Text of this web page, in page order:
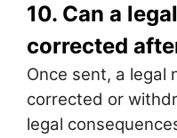
10. Can a
corrected
Once sent, a legal
corrected or
legal